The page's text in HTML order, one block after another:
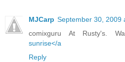
MJCarp September 30, 2009
comixguru At Rusty's.
sunrise</a
Reply